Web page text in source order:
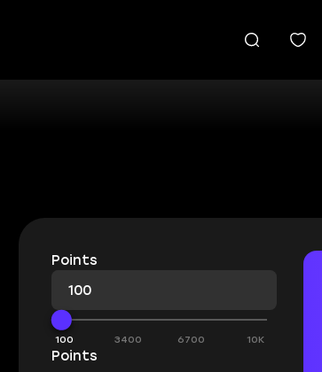
Points
100 3400 6700 10K
Points